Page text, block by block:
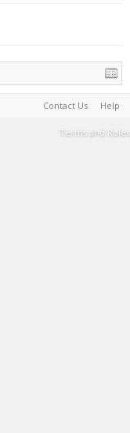
Contact Us Help
Terms and Rules